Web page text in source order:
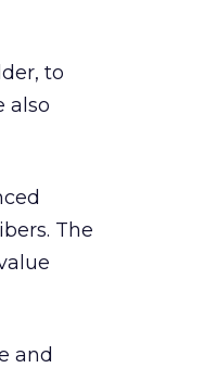
to
also
The
and